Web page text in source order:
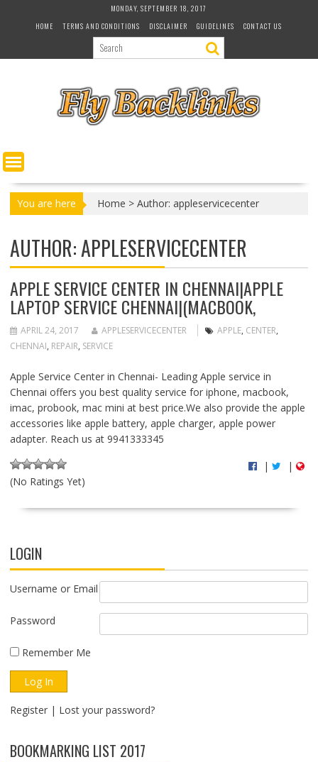
MONDAY, SEPTEMBER 18, 2017
HOME
TERMS AND CONDITIONS DISCLAIMER GUIDELINES CONTACT US
You are here Home > Author: appleservicecenter
AUTHOR:APPLESERVICECENTER
APPLE SERVICE CENTER IN CHENNAI|APPLE
LAPTOP SERVICE CHENNAI|(MACBOOK,
APRIL 24, 2017 APPLESERVICECENTER APPLE, CENTER,
CHENNAI, REPAIR, SERVICE
Apple Service Center in Chennai- Leading Apple service in
Chennai offers you best quality service for iphone, macbook,
imac, probook, mac mini at best price.We also provide the apple
accessories like apple battery, apple charger, apple power
adapter. Reach us at 9941333345
(No Ratings Yet)
| |
LOGIN
Username or Email
Password
Remember Me
Register| Lost your password?
BOOKMARKING LIST 2017